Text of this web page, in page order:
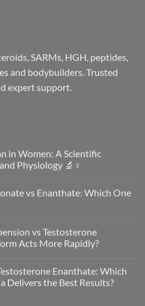
SARMs, HGH, peptides,
and bodybuilders. Trusted
expert support.
in Women: A Scientific
Physiology 🔬♀️
vs Enanthate: Which One
vs Testosterone
Acts More Rapidly?
Enanthate: Which
Delivers the Best Results?